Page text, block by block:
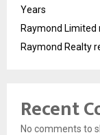
Years
Raymond
Raymond Realty
Recent
No comments to